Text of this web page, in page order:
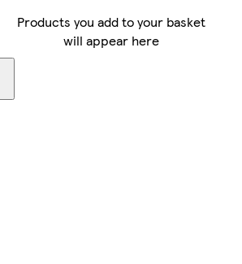
Products you add to your basket
will appear here